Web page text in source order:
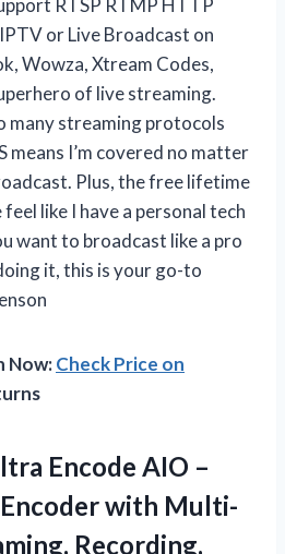
or Live Broadcast on
Wowza, Xtream Codes,
of live streaming.
many streaming protocols
means I’m covered no matter
Plus, the free lifetime
like I have a personal tech
want to broadcast like a pro
it, this is your go-to
Now:Check Price on
Encode AIO –
with Multi-
Recording,